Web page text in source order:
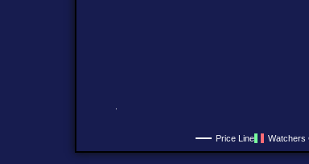
Price Line Watchers